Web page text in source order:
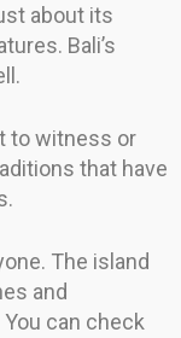
about its
Bali’s
to witness or
that have
The island
and
can check